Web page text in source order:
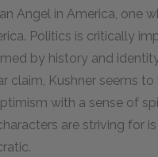
Angel in America, one
Politics is critically
by history and
claim, Kushner seems
with a sense of
are striving for